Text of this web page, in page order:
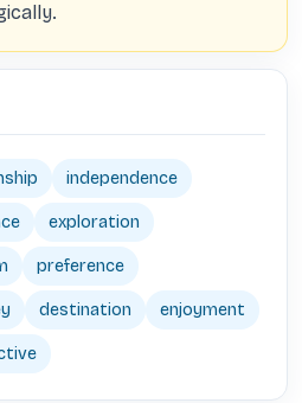
independence
exploration
preference
destination enjoyment